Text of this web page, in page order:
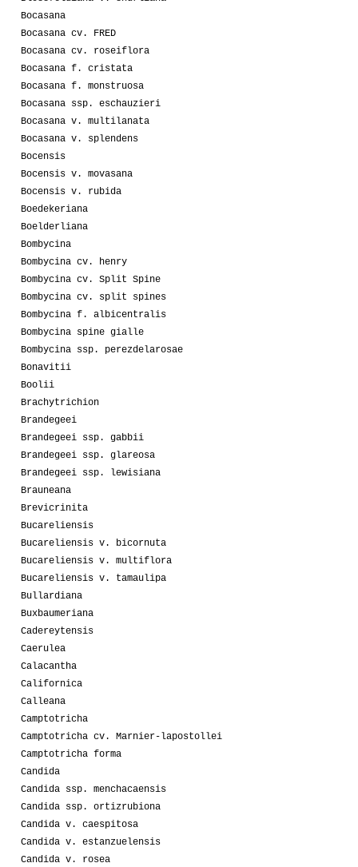
Bocasana
Bocasana cv. FRED
Bocasana cv. roseiflora
Bocasana f. cristata
Bocasana f. monstruosa
Bocasana ssp. eschauzieri
Bocasana v. multilanata
Bocasana v. splendens
Bocensis
Bocensis v. movasana
Bocensis v. rubida
Boedekeriana
Boelderliana
Bombycina
Bombycina cv. henry
Bombycina cv. Split Spine
Bombycina cv. split spines
Bombycina f. albicentralis
Bombycina spine gialle
Bombycina ssp. perezdelarosae
Bonavitii
Boolii
Brachytrichion
Brandegeei
Brandegeei ssp. gabbii
Brandegeei ssp. glareosa
Brandegeei ssp. lewisiana
Brauneana
Brevicrinita
Bucareliensis
Bucareliensis v. bicornuta
Bucareliensis v. multiflora
Bucareliensis v. tamaulipa
Bullardiana
Buxbaumeriana
Cadereytensis
Caerulea
Calacantha
Californica
Calleana
Camptotricha
Camptotricha cv. Marnier-lapostollei
Camptotricha forma
Candida
Candida ssp. menchacaensis
Candida ssp. ortizrubiona
Candida v. caespitosa
Candida v. estanzuelensis
Candida v. rosea